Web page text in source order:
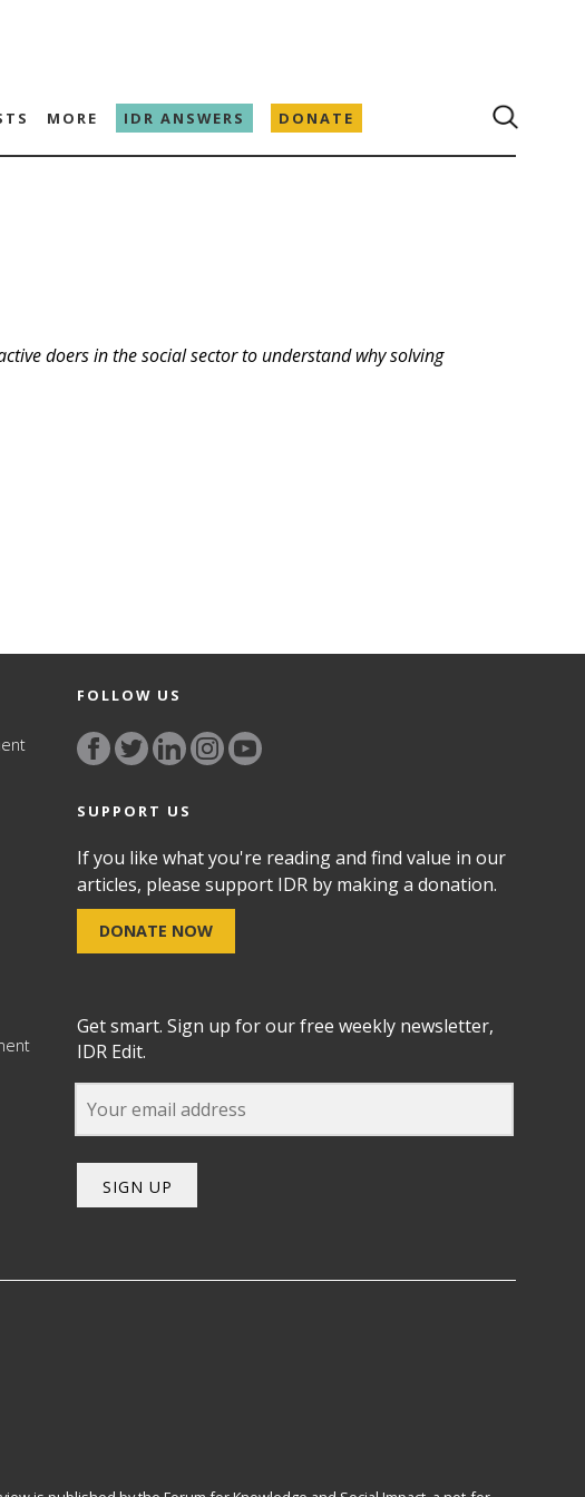
MORE IDR ANSWERS DONATE
doers in the social sector to understand why solving
FOLLOW US
SUPPORT US
If you like what you're reading and find value in our
articles, please support IDR by making a donation.
DONATE NOW
Get smart. Sign up for our free weekly newsletter,
IDR Edit.
SIGN UP